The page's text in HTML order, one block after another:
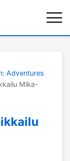
Adventures
Mika-